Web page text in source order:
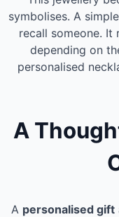
symbolises. A
recall someone. It
depending on
personalised
A
A personalised gift